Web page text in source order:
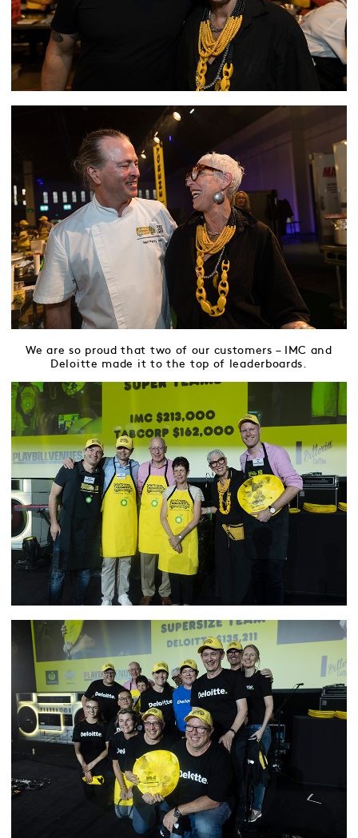
We are so proud that two of our customers – IMC and
Deloitte made it to the top of leaderboards.